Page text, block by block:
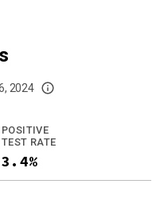
2024
limited data. For now, please
POSITIVE
TEST RATE
3.4%